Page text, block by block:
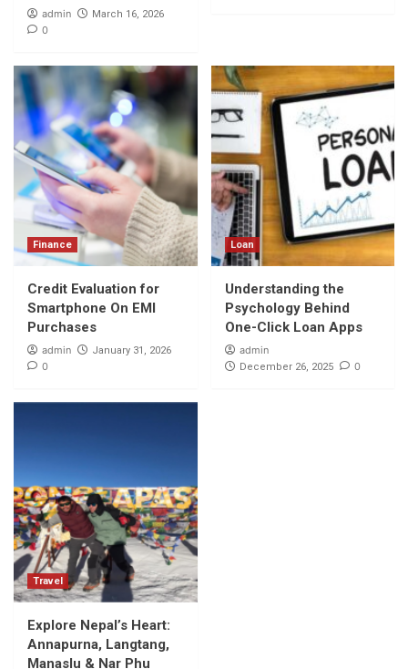
admin March 16, 2026
0
Finance
Credit Evaluation for
Smartphone On EMI
Purchases
admin January 31, 2026
0
Loan
Understanding the
Psychology Behind
One-Click Loan Apps
admin
December 26, 2025 0
Travel
Explore Nepal’s Heart:
Annapurna, Langtang,
Manaslu & Nar Phu